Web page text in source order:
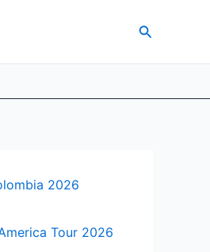
Search
2026
Tour 2026